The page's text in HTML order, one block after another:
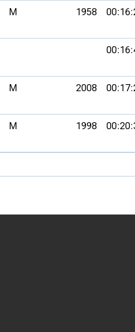
M 1958
M 2008
M 1998